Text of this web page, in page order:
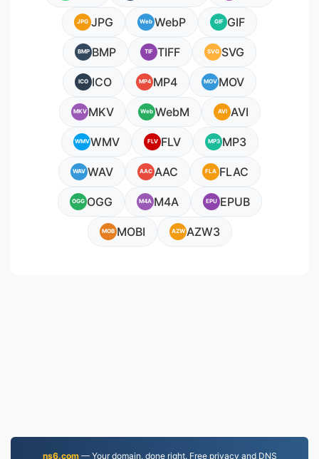
JPG JPG Web WebP GIF GIF
BMP BMP TIF TIFF SVG SVG
ICO ICO MP4 MP4 MOV MOV
MKV MKV Web WebM AVI AVI
WMVWMV FLV FLV MP3 MP3
WAV WAV AAC AAC FLA FLAC
OGG OGG M4A M4A EPU EPUB
MOB MOBI AZWAZW3
ns6.com— Your domain, done right. Free privacy and DNS